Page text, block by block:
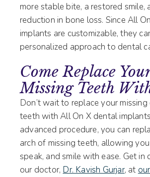
more stable bite, a restored smile,
reduction in bone loss. Since All
implants are customizable, they
personalized approach to dental
Come Replace
Missing Teeth
Don’t wait to replace your
teeth with All On X dental
advanced procedure, you can
arch of missing teeth, allowing
speak, and smile with ease. Get in
our doctor, Dr. Kavish Gurjar, at